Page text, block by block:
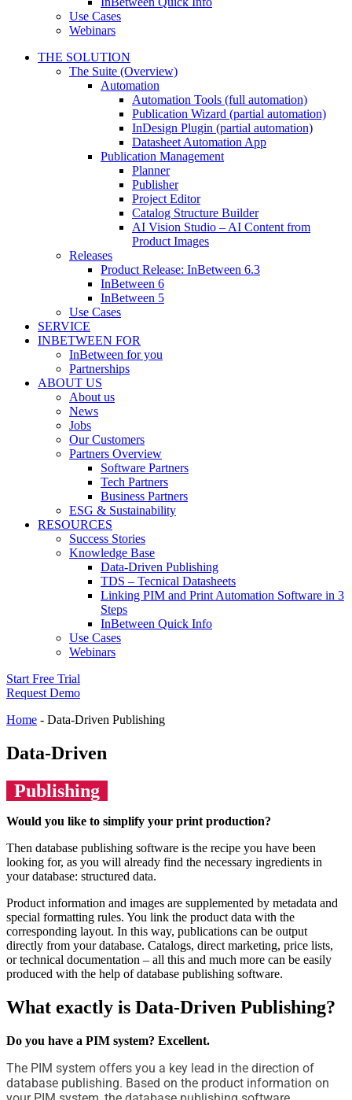
Use Cases
Webinars
THE SOLUTION
The Suite (Overview)
Automation
Automation Tools (full automation)
Publication Wizard (partial automation)
InDesign Plugin (partial automation)
Datasheet Automation App
Publication Management
Planner
Publisher
Project Editor
Catalog Structure Builder
AI Vision Studio – AI Content from
Product Images
Releases
Product Release: InBetween 6.3
InBetween 6
InBetween 5
Use Cases
SERVICE
INBETWEEN FOR
InBetween for you
Partnerships
ABOUT US
About us
News
Jobs
Our Customers
Partners Overview
Software Partners
Tech Partners
Business Partners
ESG & Sustainability
RESOURCES
Success Stories
Knowledge Base
Data-Driven Publishing
TDS – Tecnical Datasheets
Linking PIM and Print Automation Software in 3
Steps
InBetween Quick Info
Use Cases
Webinars
Start Free Trial
Request Demo
Home - Data-Driven Publishing
Data-Driven
Publishing
Would you like to simplify your print production?
Then database publishing software is the recipe you have been
looking for, as you will already find the necessary ingredients in
your database: structured data.
Product information and images are supplemented by metadata and
special formatting rules. You link the product data with the
corresponding layout. In this way, publications can be output
directly from your database. Catalogs, direct marketing, price lists,
or technical documentation – all this and much more can be easily
produced with the help of database publishing software.
What exactly is Data-Driven Publishing?
Do you have a PIM system? Excellent.
The PIM system offers you a key lead in the direction of
database publishing. Based on the product information on